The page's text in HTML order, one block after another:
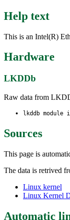
Help text
This is an Intel(R)
Hardware
LKDDb
Raw data from
lkddb module
Sources
This page is
The data is retrived
Linux kernel
Linux Kernel
Automatic